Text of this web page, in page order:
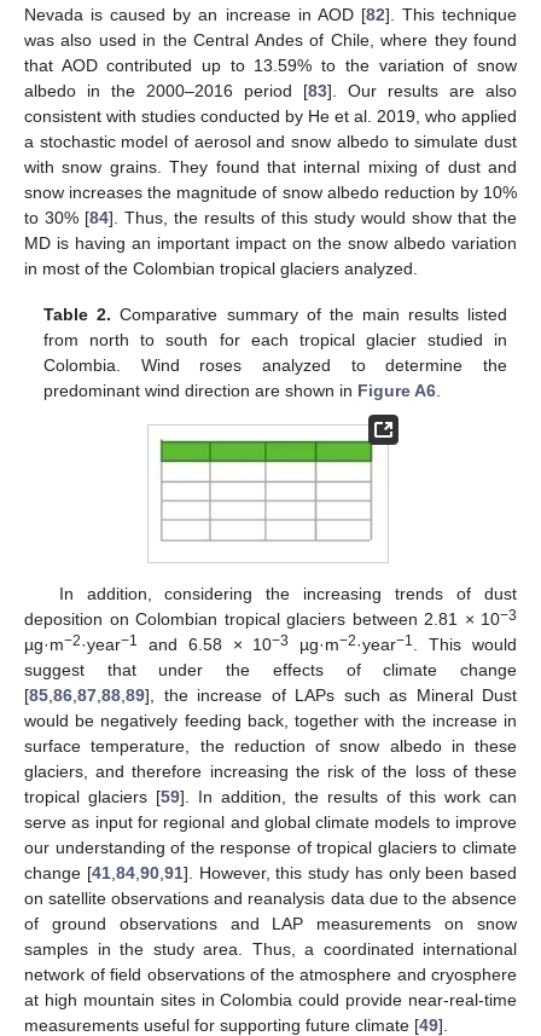
Nevada is caused by an increase in AOD [82]. This technique
was also used in the Central Andes of Chile, where they found
that AOD contributed up to 13.59% to the variation of snow
albedo in the 2000–2016 period [83]. Our results are also
consistent with studies conducted by He et al. 2019, who applied
a stochastic model of aerosol and snow albedo to simulate dust
with snow grains. They found that internal mixing of dust and
snow increases the magnitude of snow albedo reduction by 10%
to 30% [84]. Thus, the results of this study would show that the
MD is having an important impact on the snow albedo variation
in most of the Colombian tropical glaciers analyzed.
Table 2. Comparative summary of the main results listed
from north to south for each tropical glacier studied in
Colombia. Wind roses analyzed to determine the
predominant wind direction are shown in Figure A6
In addition, considering the increasing trends of dust
deposition on Colombian tropical glaciers between 2.81 × 10−3
µg·m−2·year−1 and 6.58 × 10−3 µg·m−2·year−1
. This would
suggest that under the effects of climate change
[85 86 87 88 89], the increase of LAPs such as Mineral Dust
would be negatively feeding back, together with the increase in
surface temperature, the reduction of snow albedo in these
glaciers, and therefore increasing the risk of the loss of these
tropical glaciers [59]. In addition, the results of this work can
serve as input for regional and global climate models to improve
our understanding of the response of tropical glaciers to climate
change [41, 84, 90, 91]. However, this study has only been based
on satellite observations and reanalysis data due to the absence
of ground observations and LAP measurements on snow
samples in the study area. Thus, a coordinated international
network of field observations of the atmosphere and cryosphere
at high mountain sites in Colombia could provide near-real-time
measurements useful for supporting future climate [49].